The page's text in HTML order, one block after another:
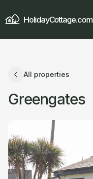
HolidayCottage.com
All properties
Greengates